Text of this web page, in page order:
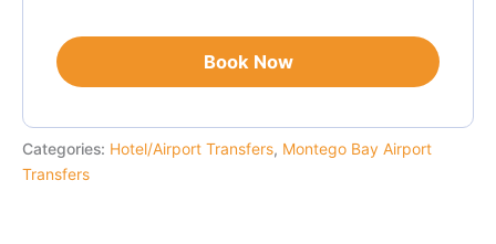
Book Now
Categories: Hotel/Airport Transfers, Montego Bay Airport
Transfers